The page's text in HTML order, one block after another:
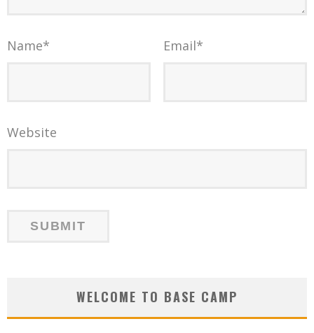
Name* Email*
Website
WELCOME TO BASE CAMP